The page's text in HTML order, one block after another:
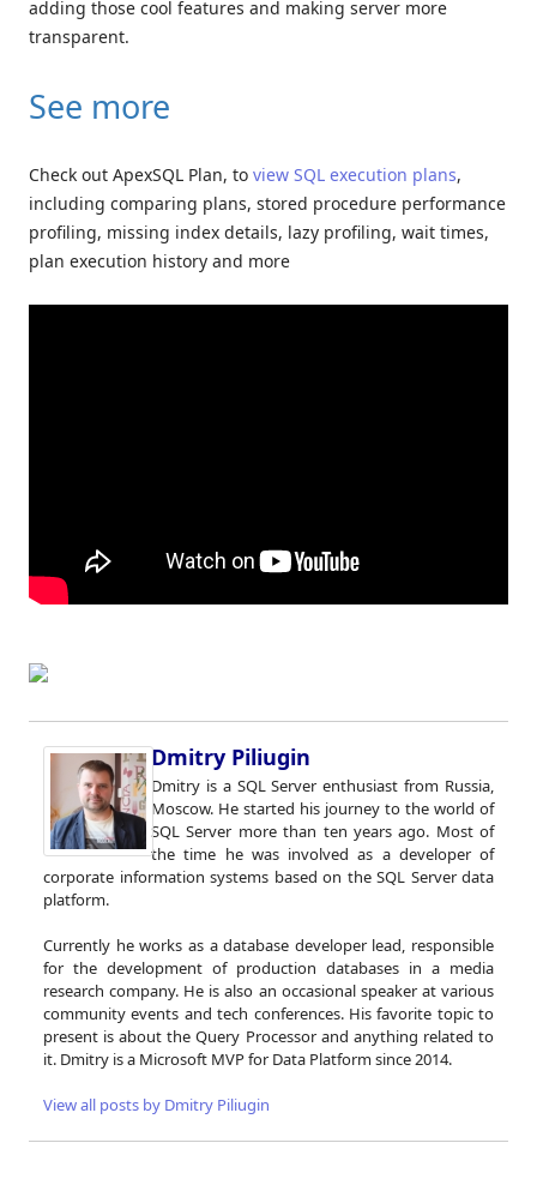
adding those cool features and making server more
transparent.
See more
Check out ApexSQL Plan, to view SQL execution plans,
including comparing plans, stored procedure performance
profiling, missing index details, lazy profiling, wait times,
plan execution history and more
Dmitry Piliugin
Dmitry is a SQL Server enthusiast from Russia,
Moscow. He started his journey to the world of
SQL Server more than ten years ago. Most of
the time he was involved as a developer of
corporate information systems based on the SQL Server data
platform.
Currently he works as a database developer lead, responsible
for the development of production databases in a media
research company. He is also an occasional speaker at various
community events and tech conferences. His favorite topic to
present is about the Query Processor and anything related to
it. Dmitry is a Microsoft MVP for Data Platform since 2014.
View all posts by Dmitry Piliugin